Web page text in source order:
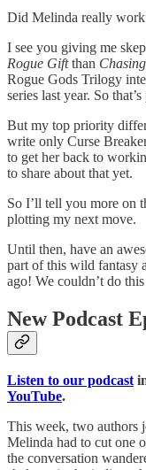
Did Melinda really
I see you giving me
Rogue Giftthan
Rogue Gods Trilogy
series last year. So
But my top priority
write only Curse
to get her back to
to share about that yet.
So I’ll tell you more on
plotting my next move.
Until then, have an
part of this wild fantasy
ago! We couldn’t do
New Podcast
Listen to our podcast
YouTube.
This week, two authors
Melinda had to cut one
the conversation